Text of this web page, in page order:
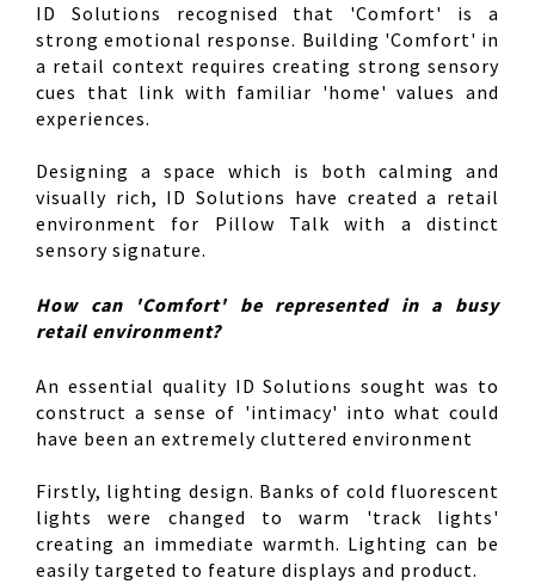
ID Solutions recognised that 'Comfort' is a
strong emotional response. Building 'Comfort' in
a retail context requires creating strong sensory
cues that link with familiar 'home' values and
experiences.
Designing a space which is both calming and
visually rich, ID Solutions have created a retail
environment for Pillow Talk with a distinct
sensory signature.
How can 'Comfort' be represented in a busy
retail environment?
An essential quality ID Solutions sought was to
construct a sense of 'intimacy' into what could
have been an extremely cluttered environment
Firstly, lighting design. Banks of cold fluorescent
lights were changed to warm 'track lights'
creating an immediate warmth. Lighting can be
easily targeted to feature displays and product.